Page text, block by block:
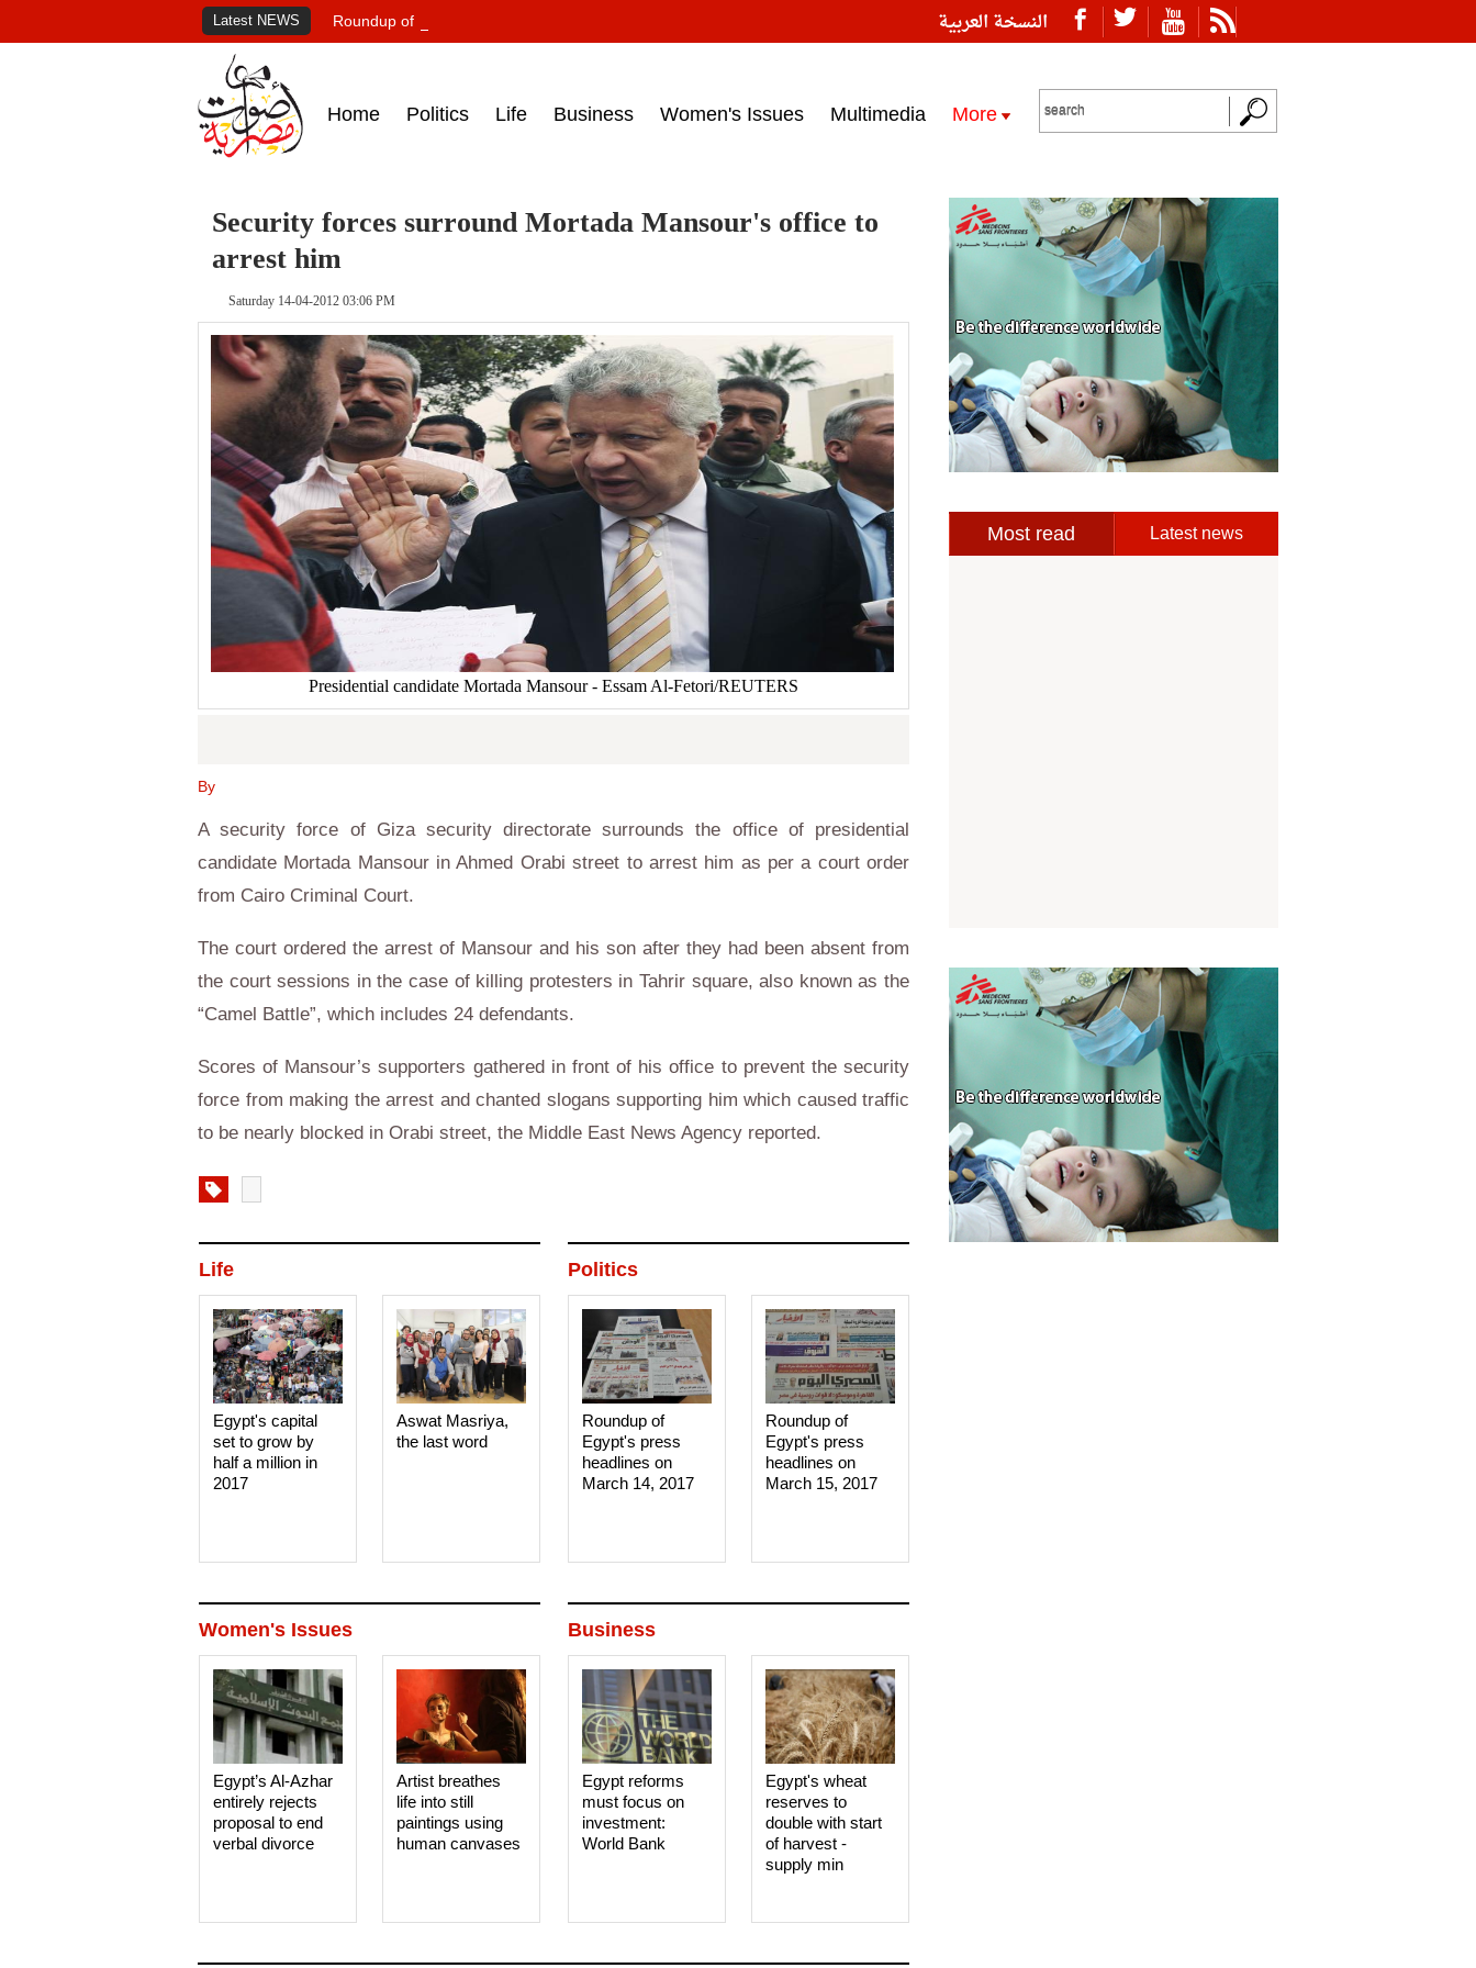
النسخة العربية Latest NEWS Roundup of Egypt's press headlines on March 15, 2017‎
Home Politics Life Business Women's Issues Multimedia More
Security forces surround Mortada Mansour's office to
arrest him
Saturday 14-04-2012 03:06 PM
Presidential candidate Mortada Mansour - Essam Al-Fetori/REUTERS
By
A security force of Giza security directorate surrounds the office of presidential
candidate Mortada Mansour in Ahmed Orabi street to arrest him as per a court order
from Cairo Criminal Court.
The court ordered the arrest of Mansour and his son after they had been absent from
the court sessions in the case of killing protesters in Tahrir square, also known as the
“Camel Battle”, which includes 24 defendants.
Scores of Mansour’s supporters gathered in front of his office to prevent the security
force from making the arrest and chanted slogans supporting him which caused traffic
to be nearly blocked in Orabi street, the Middle East News Agency reported.
Politics
Roundup of
Egypt's press
headlines on
March 15, 2017‎
Roundup of
Egypt's press
headlines on
March 14, 2017‎
Life
Aswat Masriya,
the last word
Egypt's capital
set to grow by
half a million in
2017
Business
Egypt's wheat
reserves to
double with start
of harvest -
supply min
Egypt reforms
must focus on
investment:
World Bank
Women's Issues
Artist breathes
life into still
paintings using
human canvases
Egypt’s Al-Azhar
entirely rejects
proposal to end
verbal divorce
Most read Latest news